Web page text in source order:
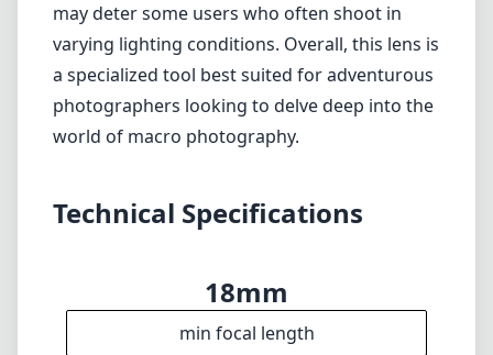
may deter some users who often shoot in
varying lighting conditions. Overall, this lens is
a specialized tool best suited for adventurous
photographers looking to delve deep into the
world of macro photography.
Technical Specifications
18mm
min focal length